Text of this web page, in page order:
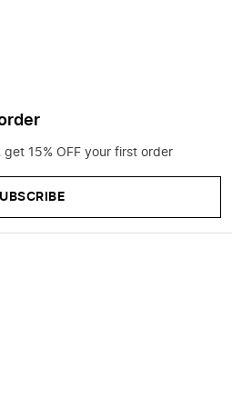
15% OFF your first order